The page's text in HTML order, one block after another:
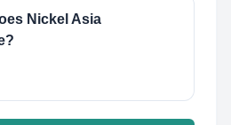
Nickel Asia